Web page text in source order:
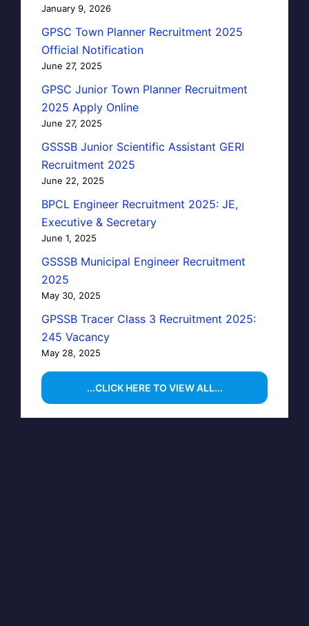
January 9, 2026
GPSC Town Planner Recruitment 2025
Official Notification
June 27, 2025
GPSC Junior Town Planner Recruitment
2025 Apply Online
June 27, 2025
GSSSB Junior Scientific Assistant GERI
Recruitment 2025
June 22, 2025
BPCL Engineer Recruitment 2025: JE,
Executive & Secretary
June 1, 2025
GSSSB Municipal Engineer Recruitment
2025
May 30, 2025
GPSSB Tracer Class 3 Recruitment 2025:
245 Vacancy
May 28, 2025
...CLICK HERE TO VIEW ALL...